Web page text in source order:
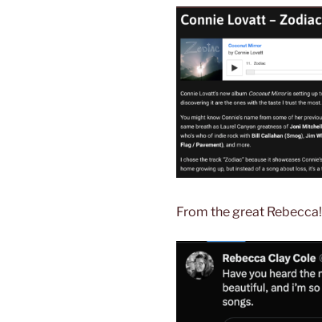
From the great Rebecca!